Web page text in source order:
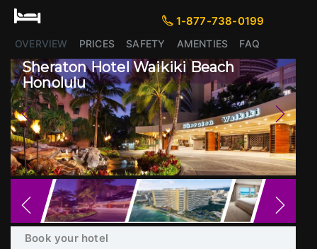
1-877-738-0199 1-877-738-0199
OVERVIEW PRICES SAFETY AMENTIES FAQ
Sheraton Hotel Waikiki Beach
Honolulu
Previous Next
Book your hotel